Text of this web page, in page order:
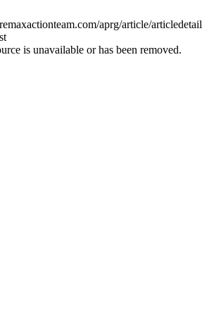
aprg/article/
is unavailable or has been removed.